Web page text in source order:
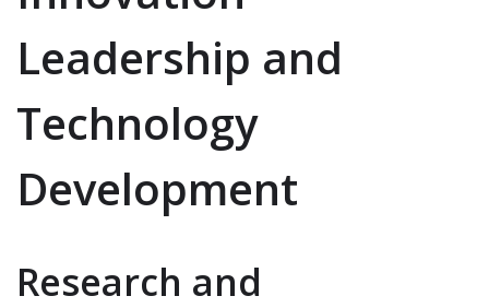
Leadership and
Technology
Development
Research and